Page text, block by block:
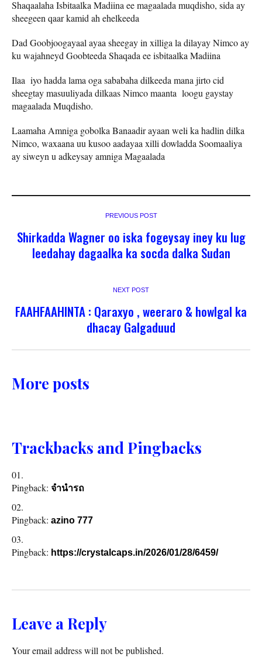
Shaqaalaha Isbitaalka Madiina ee magaalada muqdisho, sida ay
sheegeen qaar kamid ah ehelkeeda
Dad Goobjoogayaal ayaa sheegay in xilliga la dilayay Nimco ay
ku wajahneyd Goobteeda Shaqada ee isbitaalka Madiina
Ilaa iyo hadda lama oga sababaha dilkeeda mana jirto cid
sheegtay masuuliyada dilkaas Nimco maanta loogu gaystay
magaalada Muqdisho.
Laamaha Amniga gobolka Banaadir ayaan weli ka hadlin dilka
Nimco, waxaana uu kusoo aadayaa xilli dowladda Soomaaliya
ay siweyn u adkeysay amniga Magaalada
PREVIOUS POST
Shirkadda Wagner oo iska fogeysay iney ku lug
leedahay dagaalka ka socda dalka Sudan
NEXT POST
FAAHFAAHINTA : Qaraxyo , weeraro & howlgal ka
dhacay Galgaduud
More posts
Trackbacks and Pingbacks
Pingback: จำนำรถ
Pingback: azino 777
Pingback: https://crystalcaps.in/2026/01/28/6459/
Leave a Reply
Your email address will not be published.